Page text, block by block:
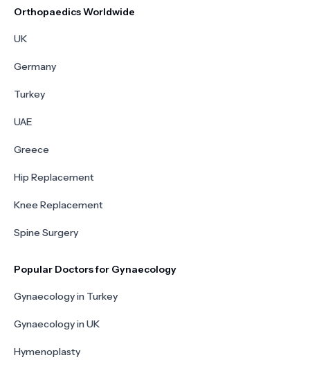
Orthopaedics Worldwide
UK
Germany
Turkey
UAE
Greece
Hip Replacement
Knee Replacement
Spine Surgery
Popular Doctors for Gynaecology
Gynaecology in Turkey
Gynaecology in UK
Hymenoplasty